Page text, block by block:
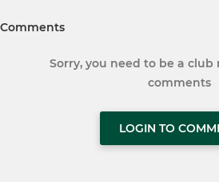
Comments
Sorry, you need to be a
comments
LOGIN TO